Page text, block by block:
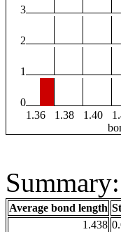
3
2
1
0
1.36
1.38 1.40
Average bond length
1.438